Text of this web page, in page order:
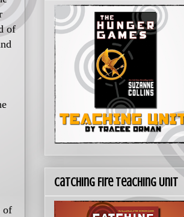
of
of
Catching Fire Teaching Unit